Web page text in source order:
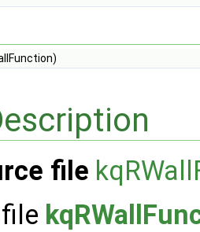
file